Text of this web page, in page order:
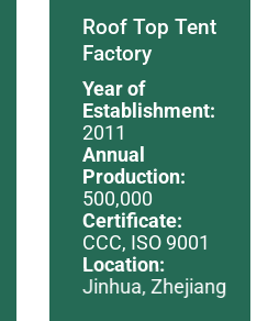
Roof Top Tent
Factory
Year of
Establishment:
2011
Annual
Production:
500,000
Certificate:
CCC, ISO 9001
Location:
Jinhua, Zhejiang